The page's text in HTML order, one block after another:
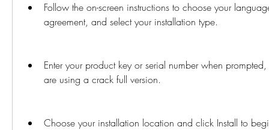
Follow the on-screen instructions to choose your
agreement, and select your installation type.
Enter your product key or serial number when
are using a crack full version.
Choose your installation location and click Install to